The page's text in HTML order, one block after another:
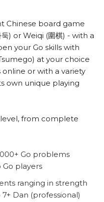
Chinese board game
) or Weiqi (圍棋) - with a
your Go skills with
at your choice
or with a variety
own unique playing
from complete
Go problems
players
ranging in strength
Dan (professional)